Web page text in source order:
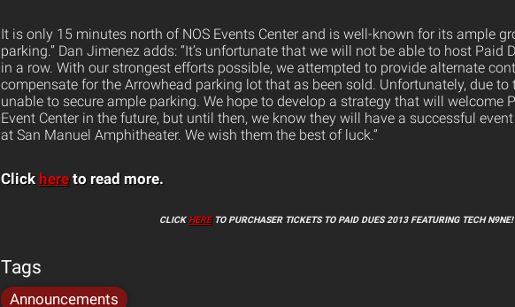
It is only 15 minutes north of NOS Events Center and is well-known for its ample
parking.” Dan Jimenez adds: “It’s unfortunate that we will not be able to host Paid
in a row. With our strongest efforts possible, we attempted to provide alternate
compensate for the Arrowhead parking lot that as been sold. Unfortunately, due
unable to secure ample parking. We hope to develop a strategy that will welcome
Event Center in the future, but until then, we know they will have a successful
at San Manuel Amphitheater. We wish them the best of luck.”
Click hereto read more.
CLICKHERETO PURCHASER TICKETS TO PAID DUES 2013 FEATURING TECH N9NE!
Tags
Announcements